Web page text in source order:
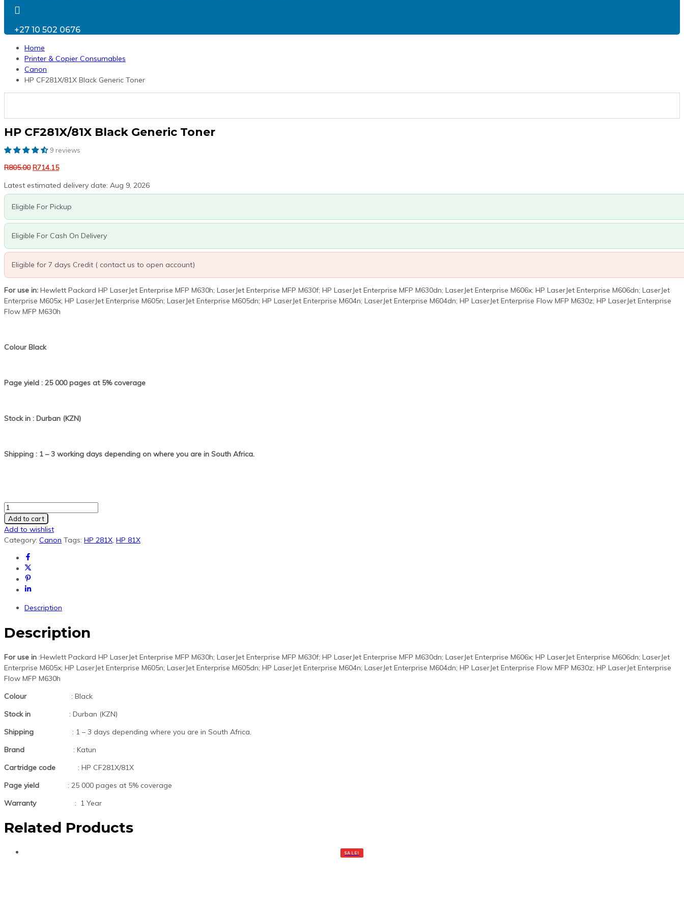
+27 10 502 0676
Home
Printer & Copier Consumables
Canon
HP CF281X/81X Black Generic Toner
HP CF281X/81X Black Generic Toner
9 reviews
R805.00 Original
was:
R714.15Current
is:
Latest estimated delivery date: Aug 9, 2026
Eligible For Pickup
Eligible For Cash On Delivery
Eligible for 7 days Credit ( contact us to open account)
For use in: Hewlett Packard HP LaserJet Enterprise MFP M630h; LaserJet Enterprise MFP M630f; HP LaserJet Enterprise MFP M630dn; LaserJet Enterprise M606x; HP LaserJet Enterprise M606dn; LaserJet
Enterprise M605x; HP LaserJet Enterprise M605n; LaserJet Enterprise M605dn; HP LaserJet Enterprise M604n; LaserJet Enterprise M604dn; HP LaserJet Enterprise Flow MFP M630z; HP LaserJet Enterprise
Flow MFP M630h
Colour Black
Page yield : 25 000 pages at 5% coverage
Stock in : Durban (KZN)
Shipping : 1 – 3 working days depending on where you are in South Africa.
HP
CF281X/81X
Black
Generic
quantity
Add to cart
Add to wishlist
Category: Canon Tags: HP 281X, HP 81X
Description
Description
For use in :Hewlett Packard HP LaserJet Enterprise MFP M630h; LaserJet Enterprise MFP M630f; HP LaserJet Enterprise MFP M630dn; LaserJet Enterprise M606x; HP LaserJet Enterprise M606dn; LaserJet
Enterprise M605x; HP LaserJet Enterprise M605n; LaserJet Enterprise M605dn; HP LaserJet Enterprise M604n; LaserJet Enterprise M604dn; HP LaserJet Enterprise Flow MFP M630z; HP LaserJet Enterprise
Flow MFP M630h
Colour
: Black
Stock in
: Durban (KZN)
Shipping
: 1 – 3 days depending where you are in South Africa.
Brand : Katun
Cartridge code : HP CF281X/81X
Page yield : 25 000 pages at 5% coverage
Warranty
: 1 Year
Related Products
SALE!